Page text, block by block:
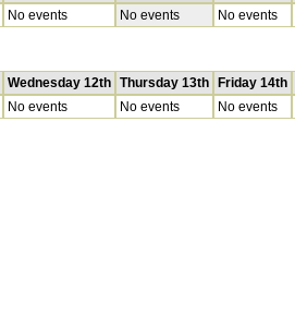
No events No events No events
Wednesday 12th Thursday 13th Friday 14th
No events No events No events